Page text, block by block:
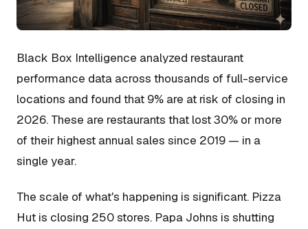
Cloud
Black Box Intelligence analyzed restaurant
performance data across thousands of full-service
locations and found that 9% are at risk of closing in
2026. These are restaurants that lost 30% or more
of their highest annual sales since 2019 — in a
single year.
The scale of what's happening is significant. Pizza
Hut is closing 250 stores. Papa Johns is shutting